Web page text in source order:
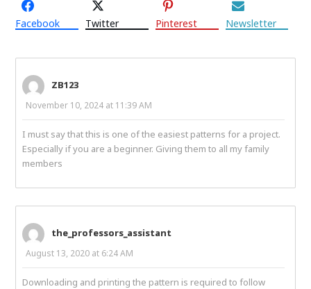
Facebook Twitter Pinterest Newsletter
ZB123
November 10, 2024 at 11:39 AM
I must say that this is one of the easiest patterns for a project.
Especially if you are a beginner. Giving them to all my family
members
the_professors_assistant
August 13, 2020 at 6:24 AM
Downloading and printing the pattern is required to follow